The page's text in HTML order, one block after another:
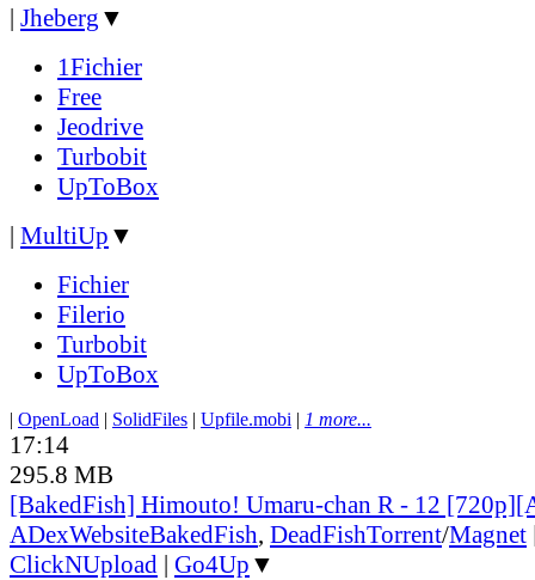
| Jheberg ▼
1Fichier
Free
Jeodrive
Turbobit
UpToBox
| MultiUp ▼
Fichier
Filerio
Turbobit
UpToBox
| OpenLoad | SolidFiles | Upfile.mobi | 1 more...
17:14
295.8 MB
[BakedFish] Himouto! Umaru-chan R - 12
ADexWebsiteBakedFish, DeadFishTorrent/Magnet
ClickNUpload | Go4Up ▼